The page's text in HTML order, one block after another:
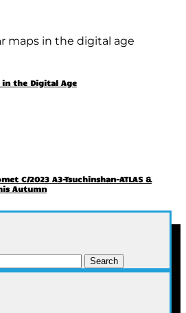
in the Digital Age
C/2023 A3-Tsuchinshan-ATLAS &
Autumn